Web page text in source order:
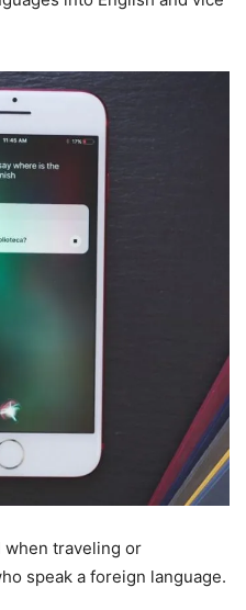
when traveling or
speak a foreign language.